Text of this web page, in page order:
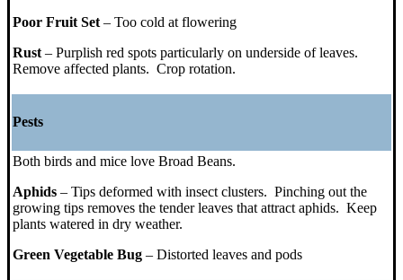
Poor Fruit Set – Too cold at flowering
Rust – Purplish red spots particularly on underside of leaves.
Remove affected plants. Crop rotation.
Pests
Both birds and mice love Broad Beans.
Aphids – Tips deformed with insect clusters. Pinching out the
growing tips removes the tender leaves that attract aphids. Keep
plants watered in dry weather.
Green Vegetable Bug – Distorted leaves and pods